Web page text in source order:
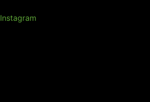
Instagram